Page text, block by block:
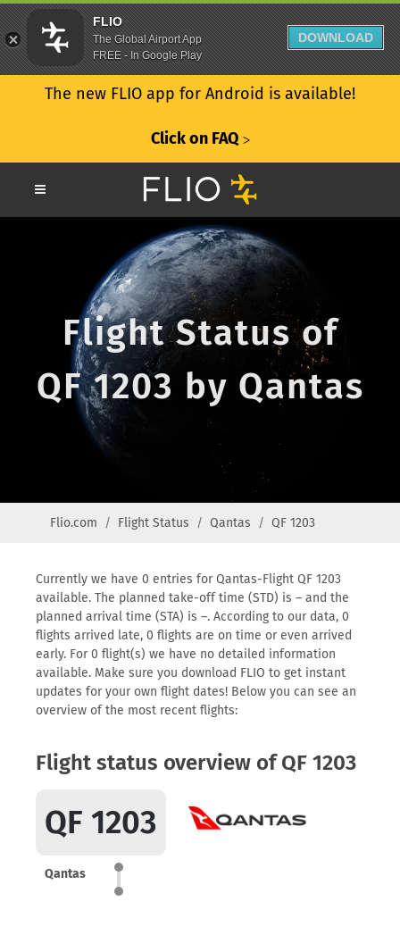
The new FLIO app for Android is available!
Click on FAQ ᐳ
Flight Status of
QF 1203 by Qantas
Flio.com Flight Status Qantas QF 1203
Currently we have 0 entries for Qantas-Flight QF 1203
available. The planned take-off time (STD) is – and the
planned arrival time (STA) is –. According to our data, 0
flights arrived late, 0 flights are on time or even arrived
early. For 0 flight(s) we have no detailed information
available. Make sure you download FLIO to get instant
updates for your own flight dates! Below you can see an
overview of the most recent flights:
Flight status overview of QF 1203
QF 1203
Qantas
FLIO
The Global Airport App
FREE - In Google Play
DOWNLOAD